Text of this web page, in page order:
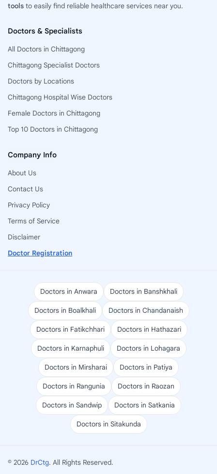
tools to easily find reliable healthcare services near you.
Doctors & Specialists
All Doctors in Chittagong
Chittagong Specialist Doctors
Doctors by Locations
Chittagong Hospital Wise Doctors
Female Doctors in Chittagong
Top 10 Doctors in Chittagong
Company Info
About Us
Contact Us
Privacy Policy
Terms of Service
Disclaimer
Doctor Registration
Doctors in Anwara Doctors in Banshkhali
Doctors in Boalkhali Doctors in Chandanaish
Doctors in Fatikchhari Doctors in Hathazari
Doctors in Karnaphuli Doctors in Lohagara
Doctors in Mirsharai Doctors in Patiya
Doctors in Rangunia Doctors in Raozan
Doctors in Sandwip Doctors in Satkania
Doctors in Sitakunda
© 2026 DrCtg. All Rights Reserved.